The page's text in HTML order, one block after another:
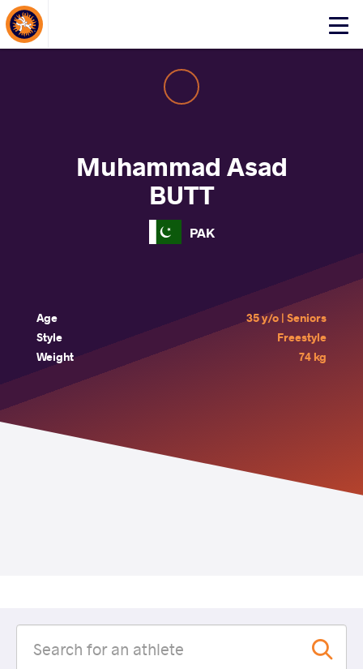
Click
About Events
Muhammad Asad
BUTT
PAK
Age
35 y/o | Seniors
Style
Freestyle
Weight
74 kg